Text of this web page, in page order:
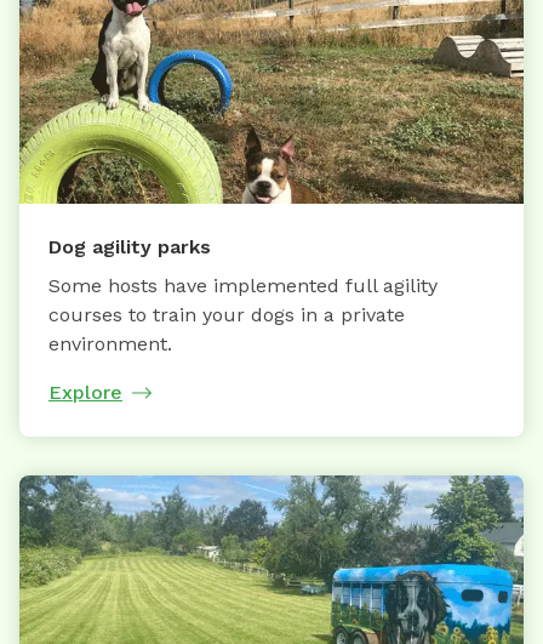
Dog agility parks
Some hosts have implemented full agility
courses to train your dogs in a private
environment.
Explore